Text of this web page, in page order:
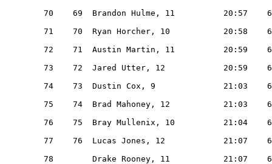
70    69  Brandon Hulme, 11          20:57
71    70  Ryan Horcher, 10
72    71  Austin Martin, 11          20:59
73    72  Jared Utter, 12
74    73  Dustin Cox, 9              21:03
75    74  Brad Mahoney, 12
76    75  Bray Mullenix, 10          21:04
77    76  Lucas Jones, 12            21:07
78        Drake Rooney, 11           21:07